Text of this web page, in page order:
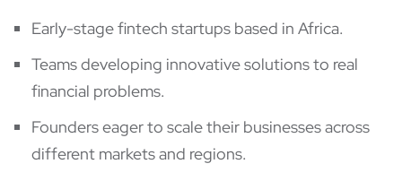
Early-stage fintech startups based in Africa.
Teams developing innovative solutions to real
financial problems.
Founders eager to scale their businesses across
different markets and regions.